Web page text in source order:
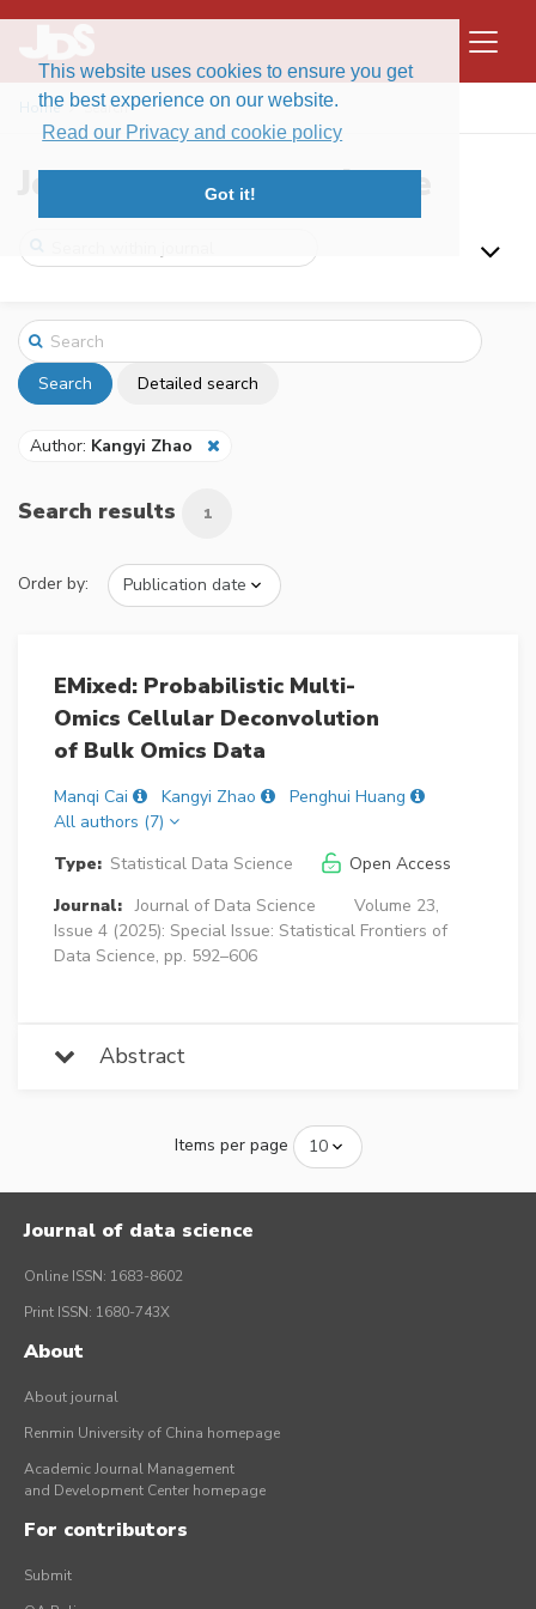
This website uses cookies to ensure you get
the best experience on our website.
Read our Privacy and cookie policy
Got it!
Home Search
Journal of Data Science
Search Detailed search
Author: Kangyi Zhao
Search results 1
Order by:
EMixed: Probabilistic Multi-
Omics Cellular Deconvolution
of Bulk Omics Data
Manqi Cai Kangyi Zhao
Penghui Huang
All authors (7)
Type: Statistical Data Science
Open Access
Journal: Journal of Data Science
Volume 23,
Issue 4 (2025): Special Issue: Statistical Frontiers of
Data Science, pp. 592–606
Abstract
Items per page
Journal of data science
Online ISSN: 1683-8602
Print ISSN: 1680-743X
About
About journal
Renmin University of China homepage
Academic Journal Management
and Development Center homepage
For contributors
Submit